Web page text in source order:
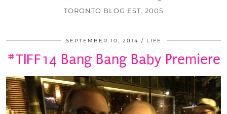
TORONTO BLOG EST. 2005
SEPTEMBER 10, 2014 LIFE
#TIFF14 Bang Bang Baby Premiere